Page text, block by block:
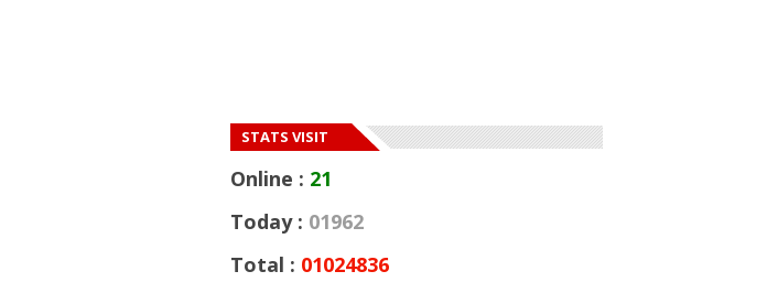
STATS VISIT
Online : 21
Today : 01962
Total : 01024836